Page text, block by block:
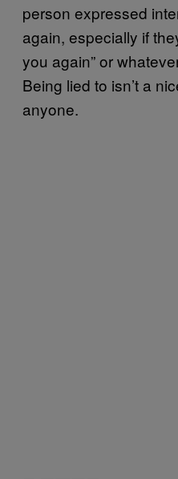
person expressed
again, especially if
you again” or
Being lied to isn’t a
anyone.